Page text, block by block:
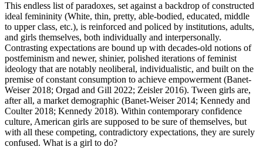
This endless list of paradoxes, set against a backdrop of constructed
ideal femininity (White, thin, pretty, able-bodied, educated, middle
to upper class, etc.), is reinforced and policed by institutions, adults,
and girls themselves, both individually and interpersonally.
Contrasting expectations are bound up with decades-old notions of
postfeminism and newer, shinier, polished iterations of feminist
ideology that are notably neoliberal, individualistic, and built on the
premise of constant consumption to achieve empowerment (Banet-
Weiser 2018; Orgad and Gill 2022; Zeisler 2016). Tween girls are,
after all, a market demographic (Banet-Weiser 2014; Kennedy and
Coulter 2018; Kennedy 2018). Within contemporary confidence
culture, American girls are supposed to be sure of themselves, but
with all these competing, contradictory expectations, they are surely
confused. What is a girl to do?